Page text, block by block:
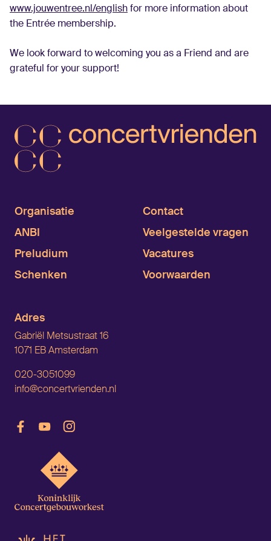
www.jouwentree.nl/englishfor more information about
the Entrée membership.
We look forward to welcoming you as a Friend and are
grateful for your support!
Organisatie
ANBI
Preludium
Schenken
Contact
Veelgestelde vragen
Vacatures
Voorwaarden
Adres
Gabriël Metsustraat 16
1071 EB Amsterdam
020-3051099
info@concertvrienden.nl